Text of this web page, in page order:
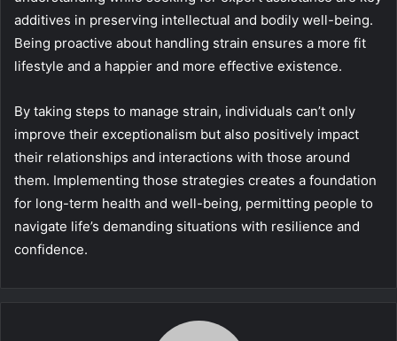
additives in preserving intellectual and bodily well-being.
Being proactive about handling strain ensures a more fit
lifestyle and a happier and more effective existence.
By taking steps to manage strain, individuals can’t only
improve their exceptionalism but also positively impact
their relationships and interactions with those around
them. Implementing those strategies creates a foundation
for long-term health and well-being, permitting people to
navigate life’s demanding situations with resilience and
confidence.